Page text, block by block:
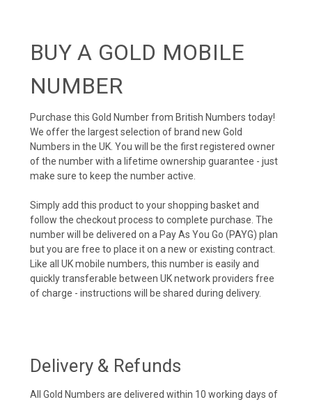
BUY A GOLD MOBILE
NUMBER
Purchase this Gold Number from British Numbers today!
We offer the largest selection of brand new Gold
Numbers in the UK. You will be the first registered owner
of the number with a lifetime ownership guarantee - just
make sure to keep the number active.
Simply add this product to your shopping basket and
follow the checkout process to complete purchase. The
number will be delivered on a Pay As You Go (PAYG) plan
but you are free to place it on a new or existing contract.
Like all UK mobile numbers, this number is easily and
quickly transferable between UK network providers free
of charge - instructions will be shared during delivery.
Delivery & Refunds
All Gold Numbers are delivered within 10 working days of